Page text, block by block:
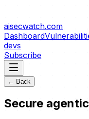
aisecwatch.com
Dashboard
devs
Subscribe
← Back
Secure